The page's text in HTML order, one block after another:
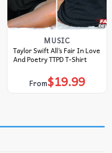
MUSIC
Taylor Swift All’s Fair In Love
And Poetry TTPD T-Shirt
From$19.99